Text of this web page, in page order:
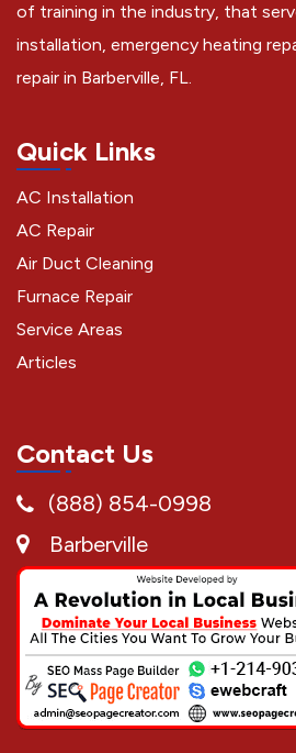
of training in the industry, that
installation, emergency heating
repair in Barberville, FL.
Quick Links
AC Installation
AC Repair
Air Duct Cleaning
Furnace Repair
Service Areas
Articles
Contact Us
(888) 854-0998
Barberville